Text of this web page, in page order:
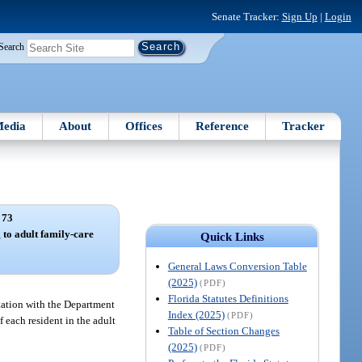
Senate Tracker: Sign Up | Login
About Offices Reference Tracker
Quick Links
General Laws Conversion Table
(2025) (PDF)
Florida Statutes Definitions
Index (2025) (PDF)
Table of Section Changes
(2025) (PDF)
to adult family-care
with the Department
each resident in the adult